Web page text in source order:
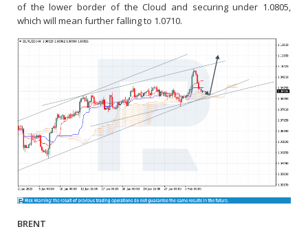
of the lower border of the Cloud and securing under 1.0805,
which will mean further falling to 1.0710.
BRENT